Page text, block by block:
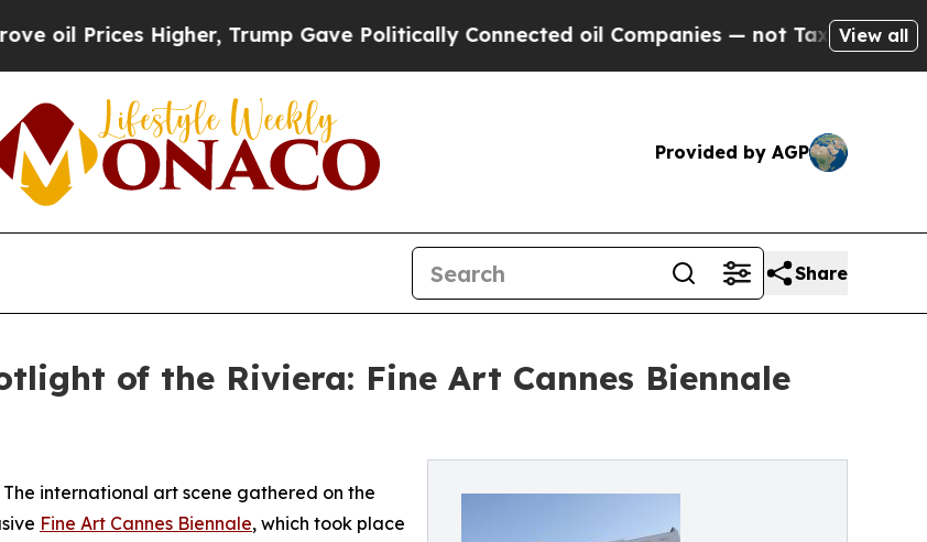
Higher, Trump Gave Politically Connected oil Companies — not Taxpayers — theView all
Provided by AGP
Share
of the Riviera: Fine Art Cannes Biennale
international art scene gathered on the
Fine Art Cannes Biennale, which took place